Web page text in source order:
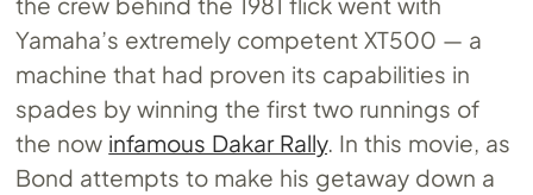
Yamaha’s extremely competent XT500 — a
machine that had proven its capabilities in
spades by winning the first two runnings of
the now infamous Dakar Rally. In this movie, as
Bond attempts to make his getaway down a